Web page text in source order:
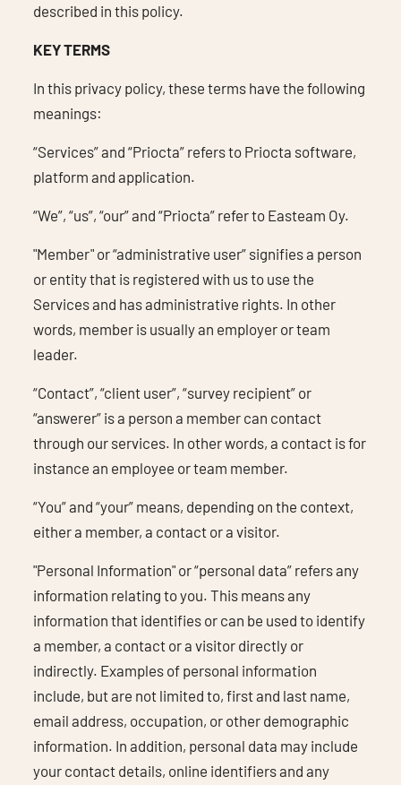
described in this policy.
KEY TERMS
In this privacy policy, these terms have the following
meanings:
“Services” and “Priocta” refers to Priocta software,
platform and application.
“We”, “us”, “our” and “Priocta” refer to Easteam Oy.
"Member" or “administrative user” signifies a person
or entity that is registered with us to use the
Services and has administrative rights. In other
words, member is usually an employer or team
leader.
“Contact”, “client user”, “survey recipient” or
“answerer” is a person a member can contact
through our services. In other words, a contact is for
instance an employee or team member.
“You” and “your” means, depending on the context,
either a member, a contact or a visitor.
"Personal Information" or “personal data” refers any
information relating to you. This means any
information that identifies or can be used to identify
a member, a contact or a visitor directly or
indirectly. Examples of personal information
include, but are not limited to, first and last name,
email address, occupation, or other demographic
information. In addition, personal data may include
your contact details, online identifiers and any